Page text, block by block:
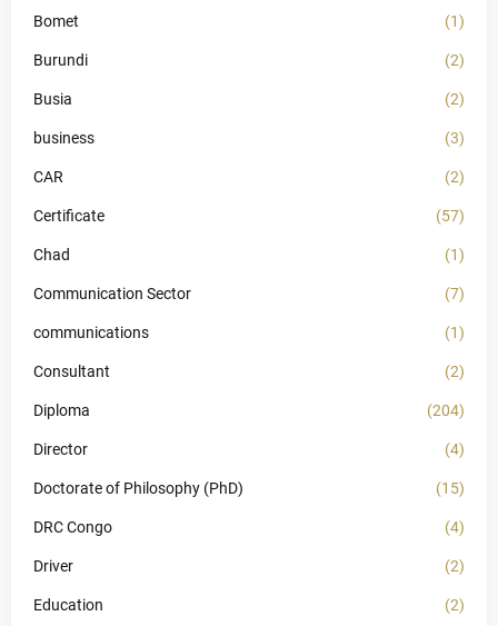
Bomet (1)
Burundi (2)
Busia (2)
business (3)
CAR (2)
Certificate (57)
Chad (1)
Communication Sector (7)
communications (1)
Consultant (2)
Diploma (204)
Director (4)
Doctorate of Philosophy (PhD) (15)
DRC Congo (4)
Driver (2)
Education (2)